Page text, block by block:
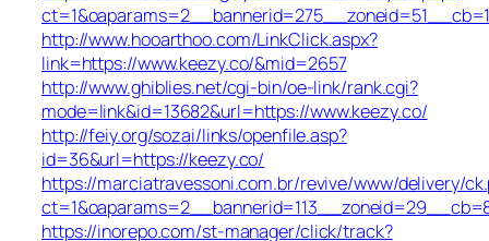
http://www.hooarthoo.com/LinkClick.aspx?
link=https://www.keezy.co/&mid=2657
http://www.ghiblies.net/cgi-bin/oe-link/rank.cgi?
mode=link&id=13682&url=https://www.keezy.co/
http://feiy.org/sozai/links/openfile.asp?
id=36&url=https://keezy.co/
https://marciatravessoni.com.br/revive/www/delivery/
https://inorepo.com/st-manager/click/track?